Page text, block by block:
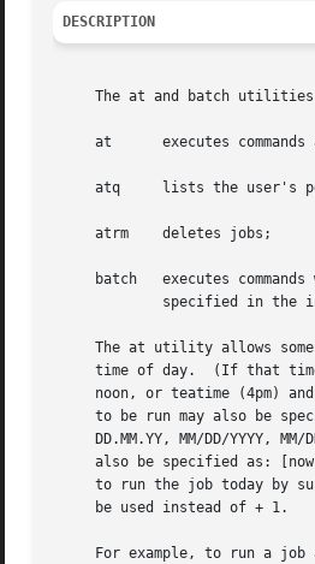
DESCRIPTION
at      executes commands
atq     lists the user's
     atrm    deletes jobs;
batch   executes commands
The at utility allows
time of day.  (If that
noon, or teatime (4pm)
to be run may also be
DD.MM.YY, MM/DD/YYYY, MM/
also be specified as:
to run the job today by
     be used instead of + 1.
For example, to run a job